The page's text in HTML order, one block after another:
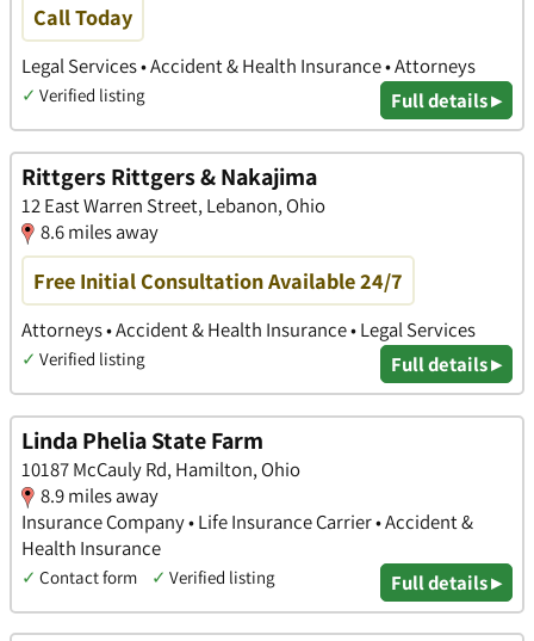
Call Today
Legal Services • Accident & Health Insurance • Attorneys
✓ Verified listing Full details ▸
Rittgers Rittgers & Nakajima
12 East Warren Street, Lebanon, Ohio
8.6 miles away
Free Initial Consultation Available 24/7
Attorneys • Accident & Health Insurance • Legal Services
✓ Verified listing Full details ▸
Linda Phelia State Farm
10187 McCauly Rd, Hamilton, Ohio
8.9 miles away
Insurance Company • Life Insurance Carrier • Accident &
Health Insurance
✓ Contact form ✓ Verified listing Full details ▸